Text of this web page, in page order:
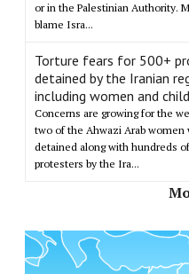
or in the Palestinian Authority.
blame Isra...
Torture fears for 500+
detained by the Iranian
including women and
Concerns are growing for the
two of the Ahwazi Arab women
detained along with hundreds
protesters by the Ira...